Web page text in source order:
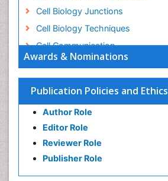
Awards & Nominations
Publication Policies and Ethics
Author Role
Editor Role
Reviewer Role
Publisher Role
Cell Biology Junctions
Cell Biology Techniques
Cell Communication
Cell Cycle
Cell Death: Apoptosis
Cell Orgnanelles
Cell Origin and Metabolism
Cell Regeneration
Cell Signaling